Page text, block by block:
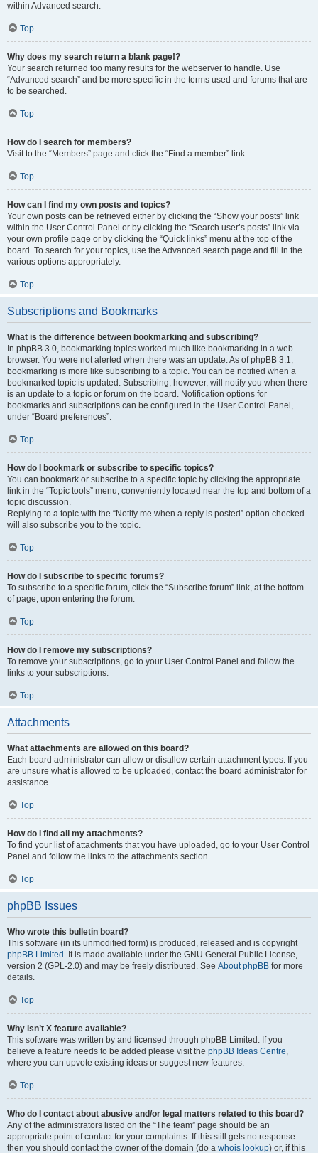
within Advanced search.
Top
Why does my search return a blank page!?
Your search returned too many results for the webserver to handle. Use
“Advanced search” and be more specific in the terms used and forums that are
to be searched.
Top
How do I search for members?
Visit to the “Members” page and click the “Find a member” link.
Top
How can I find my own posts and topics?
Your own posts can be retrieved either by clicking the “Show your posts” link
within the User Control Panel or by clicking the “Search user’s posts” link via
your own profile page or by clicking the “Quick links” menu at the top of the
board. To search for your topics, use the Advanced search page and fill in the
various options appropriately.
Top
Subscriptions and Bookmarks
What is the difference between bookmarking and subscribing?
In phpBB 3.0, bookmarking topics worked much like bookmarking in a web
browser. You were not alerted when there was an update. As of phpBB 3.1,
bookmarking is more like subscribing to a topic. You can be notified when a
bookmarked topic is updated. Subscribing, however, will notify you when there
is an update to a topic or forum on the board. Notification options for
bookmarks and subscriptions can be configured in the User Control Panel,
under “Board preferences”.
Top
How do I bookmark or subscribe to specific topics?
You can bookmark or subscribe to a specific topic by clicking the appropriate
link in the “Topic tools” menu, conveniently located near the top and bottom of a
topic discussion.
Replying to a topic with the “Notify me when a reply is posted” option checked
will also subscribe you to the topic.
Top
How do I subscribe to specific forums?
To subscribe to a specific forum, click the “Subscribe forum” link, at the bottom
of page, upon entering the forum.
Top
How do I remove my subscriptions?
To remove your subscriptions, go to your User Control Panel and follow the
links to your subscriptions.
Top
Attachments
What attachments are allowed on this board?
Each board administrator can allow or disallow certain attachment types. If you
are unsure what is allowed to be uploaded, contact the board administrator for
assistance.
Top
How do I find all my attachments?
To find your list of attachments that you have uploaded, go to your User Control
Panel and follow the links to the attachments section.
Top
phpBB Issues
Who wrote this bulletin board?
This software (in its unmodified form) is produced, released and is copyright
phpBB Limited . It is made available under the GNU General Public License,
version 2 (GPL-2.0) and may be freely distributed. See About phpBB for more
details.
Top
Why isn’t X feature available?
This software was written by and licensed through phpBB Limited. If you
believe a feature needs to be added please visit the phpBB Ideas Centre,
where you can upvote existing ideas or suggest new features.
Top
Who do I contact about abusive and/or legal matters related to this board?
Any of the administrators listed on the “The team” page should be an
appropriate point of contact for your complaints. If this still gets no response
then you should contact the owner of the domain (do a whois lookup) or, if this